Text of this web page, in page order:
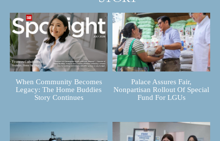
When Community Becomes
Legacy: The Home Buddies
Story Continues
Palace Assures Fair,
Nonpartisan Rollout Of Special
Fund For LGUs